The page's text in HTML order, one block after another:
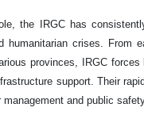
the IRGC has
humanitarian crises. From
provinces, IRGC
support. Their
and public